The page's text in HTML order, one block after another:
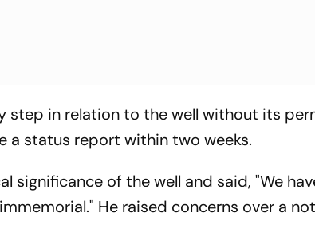
step in relation to the well without its
status report within two weeks.
significance of the well and said, "We
He raised concerns over a